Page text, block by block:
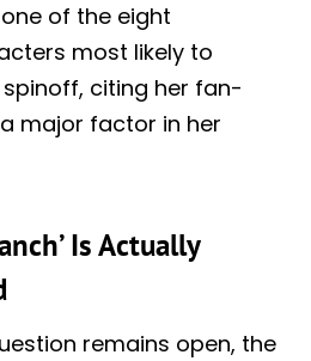
of the eight
most likely to
citing her fan-
major factor in her
Is Actually
remains open, the